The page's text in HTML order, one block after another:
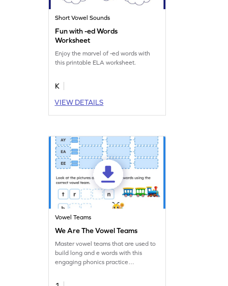
Short Vowel Sounds
Fun with -ed Words
Worksheet
Enjoy the marvel of -ed words with
this printable ELA worksheet.
K
VIEW DETAILS
Vowel Teams
We Are The Vowel Teams
Master vowel teams that are used to
build long and e words with this
engaging phonics practice